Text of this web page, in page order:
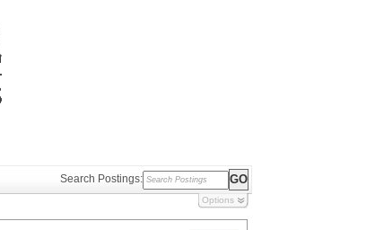
Search Postings:
Options